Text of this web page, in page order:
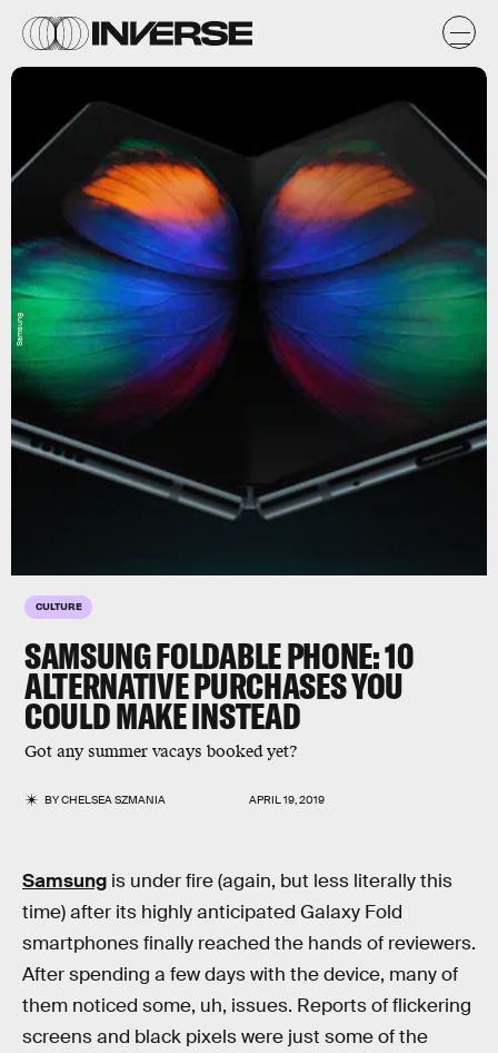
CULTURE
SAMSUNG FOLDABLE PHONE: 10
ALTERNATIVE PURCHASES YOU
COULD MAKE INSTEAD
Got any summer vacays booked yet?
BYCHELSEA SZMANIA APRIL 19, 2019
Samsung
Samsung is under fire (again, but less literally this
time) after its highly anticipated Galaxy Fold
smartphones finally reached the hands of reviewers.
After spending a few days with the device, many of
them noticed some, uh, issues. Reports of flickering
screens and black pixels were just some of the